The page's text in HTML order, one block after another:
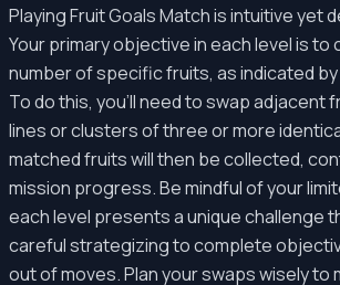
Playing Fruit Goals Match is intuitive yet
Your primary objective in each level is to
number of specific fruits, as indicated
To do this, you'll need to swap adjacent
lines or clusters of three or more
matched fruits will then be collected,
mission progress. Be mindful of your
each level presents a unique challenge
careful strategizing to complete
out of moves. Plan your swaps wisely to